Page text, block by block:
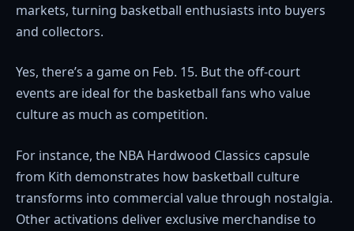
markets, turning basketball enthusiasts into buyers
and collectors.
Yes, there’s a game on Feb. 15. But the off-court
events are ideal for the basketball fans who value
culture as much as competition.
For instance, the NBA Hardwood Classics capsule
from Kith demonstrates how basketball culture
transforms into commercial value through nostalgia.
Other activations deliver exclusive merchandise to